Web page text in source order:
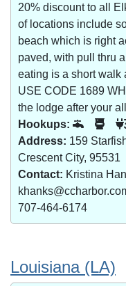
20% discount to all
of locations include
beach which is right
paved, with pull thru
eating is a short walk
USE CODE 1689
the lodge after your
Hookups:
Address: 159
Crescent City, 95531
Contact: Kristina
707-464-6174
Louisiana (LA)